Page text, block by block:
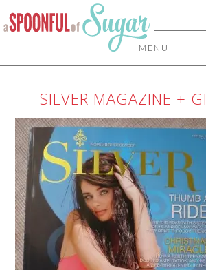
MENU
SILVER MAGAZINE +